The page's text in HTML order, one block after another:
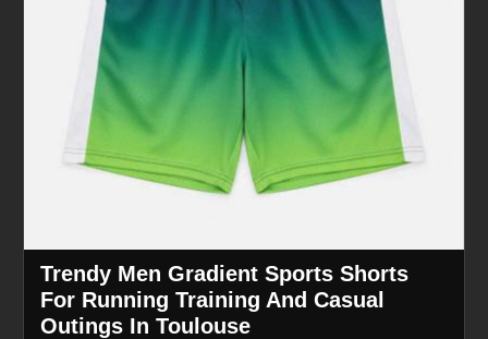
Trendy Men Gradient Sports Shorts
For Running Training And Casual
Outings In Toulouse